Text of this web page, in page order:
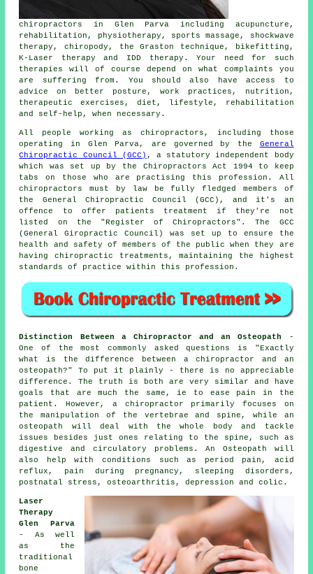
chiropractors in Glen Parva including acupuncture,
rehabilitation, physiotherapy, sports massage, shockwave
therapy, chiropody, the Graston technique, bikefitting,
K-Laser therapy and IDD therapy. Your need for such
therapies will of course depend on what complaints you
are suffering from. You should also have access to
advice on better posture, work practices, nutrition,
therapeutic exercises, diet, lifestyle, rehabilitation
and self-help, when necessary.
All people working as chiropractors, including those
operating in Glen Parva, are governed by the General
Chiropractic Council (GCC) , a statutory independent body
which was set up by the Chiropractors Act 1994 to keep
tabs on those who are practising this profession. All
chiropractors must by law be fully fledged members of
the General Chiropractic Council (GCC), and it's an
offence to offer patients treatment if they're not
listed on the "Register of Chiropractors". The GCC
(General Giropractic Council) was set up to ensure the
health and safety of members of the public when they are
havingchiropractic treatments , maintaining the highest
standards of practice within this profession .
Distinction Between a Chiropractor and an Osteopath
-
One of the most commonly asked questions is
"Exactly
what is the difference between a chiropractor and an
osteopath?"
To put it plainly - there is no appreciable
difference. The truth is both are very similar and have
goals that are much the same, ie to ease pain in the
patient. However, a chiropractor primarily focuses on
the manipulation of the vertebrae and spine, while an
osteopath
will deal with the whole body and tackle
issues besides just ones relating to the spine, such as
digestive and circulatory problems. An Osteopath will
also help with conditions such as period pain, acid
reflux, pain during pregnancy, sleeping disorders,
postnatal stress, osteoarthritis, depression and colic.
Laser
Therapy
Glen Parva
- As well
as the
traditional
bone